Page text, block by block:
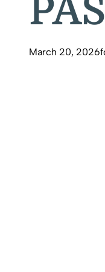
March 20, 2026